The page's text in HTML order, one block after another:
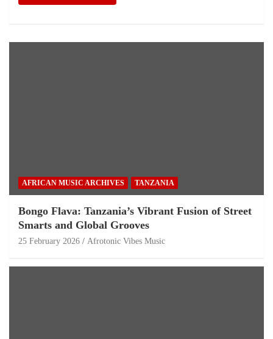
AFRICAN MUSIC ARCHIVES TANZANIA
Bongo Flava: Tanzania’s Vibrant Fusion of Street
Smarts and Global Grooves
25 February 2026 Afrotonic Vibes Music